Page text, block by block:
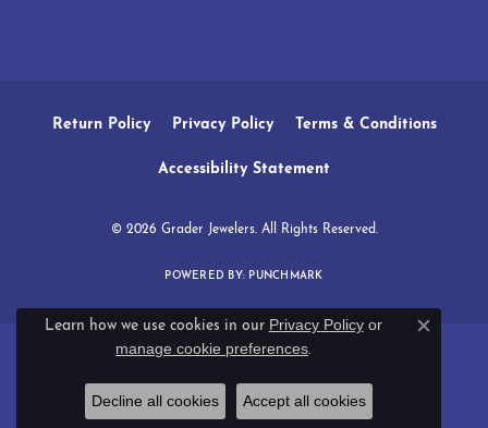
Return Policy Privacy Policy Terms & Conditions
Accessibility Statement
© 2026 Grader Jewelers. All Rights Reserved.
POWERED BY: PUNCHMARK
Learn how we use cookies in our Privacy Policyor
manage cookie preferences.
Close
Decline all cookies Accept all cookies